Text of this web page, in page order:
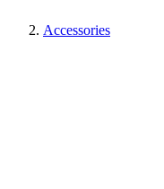
Accessories